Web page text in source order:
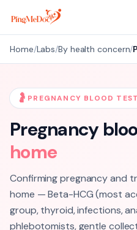
Skip to main content
Home/Labs/By health concern/
🤰 PREGNANCY BLOOD
Pregnancy
home
Confirming pregnancy and
home — Beta-HCG (most
group, thyroid, infections,
phlebotomists, gentle